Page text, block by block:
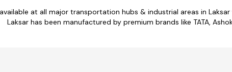
at all major transportation hubs & industrial areas in
Laksar has been manufactured by premium brands like TATA,